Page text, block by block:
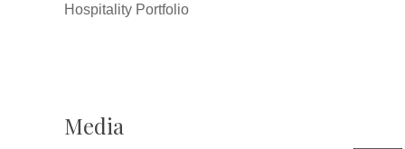
Hospitality Portfolio
Media